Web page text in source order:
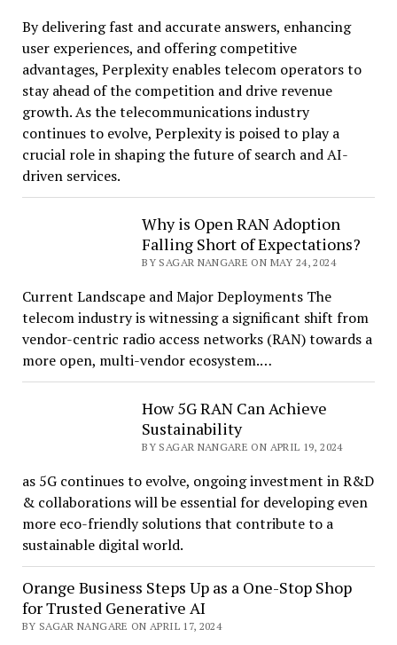
By delivering fast and accurate answers, enhancing
user experiences, and offering competitive
advantages, Perplexity enables telecom operators to
stay ahead of the competition and drive revenue
growth. As the telecommunications industry
continues to evolve, Perplexity is poised to play a
crucial role in shaping the future of search and AI-
driven services.
Why is Open RAN Adoption
Falling Short of Expectations?
BY SAGAR NANGARE ON MAY 24, 2024
Current Landscape and Major Deployments The
telecom industry is witnessing a significant shift from
vendor-centric radio access networks (RAN) towards a
more open, multi-vendor ecosystem.…
How 5G RAN Can Achieve
Sustainability
BY SAGAR NANGARE ON APRIL 19, 2024
as 5G continues to evolve, ongoing investment in R&D
& collaborations will be essential for developing even
more eco-friendly solutions that contribute to a
sustainable digital world.
Orange Business Steps Up as a One-Stop Shop
for Trusted Generative AI
BY SAGAR NANGARE ON APRIL 17, 2024